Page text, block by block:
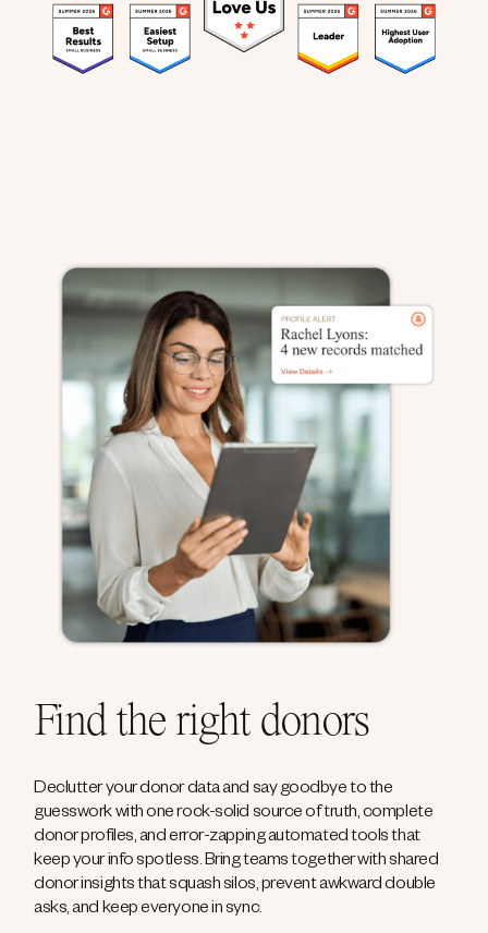
Find the right donors
Declutter your donor data and say goodbye to the
guesswork with one rock-solid source of truth, complete
donor profiles, and error-zapping automated tools that
keep your info spotless. Bring teams together with shared
donor insights that squash silos, prevent awkward double
asks, and keep everyone in sync.